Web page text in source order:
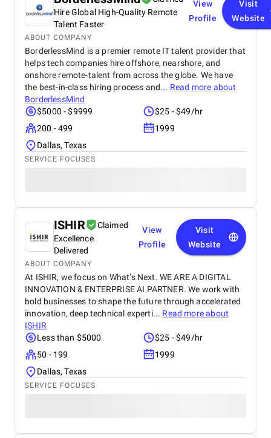
Hire Global High-Quality Remote
Talent Faster
View
Profile
Visit
Website
ABOUT COMPANY
BorderlessMind is a premier remote IT talent provider that
helps tech companies hire offshore, nearshore, and
onshore remote-talent from across the globe. We have
the best-in-class hiring process and... Read more about
BorderlessMind
$5000 - $9999
$25 - $49/hr
200 - 499
1999
Dallas, Texas
SERVICE FOCUSES
ISHIR
Claimed
Excellence
Delivered
View
Profile
Visit
Website
ABOUT COMPANY
At ISHIR, we focus on What’s Next. WE ARE A DIGITAL
INNOVATION & ENTERPRISE AI PARTNER. We work with
bold businesses to shape the future through accelerated
innovation, deep technical experti... Read more about
ISHIR
Less than $5000
$25 - $49/hr
50 - 199
1999
Dallas, Texas
SERVICE FOCUSES